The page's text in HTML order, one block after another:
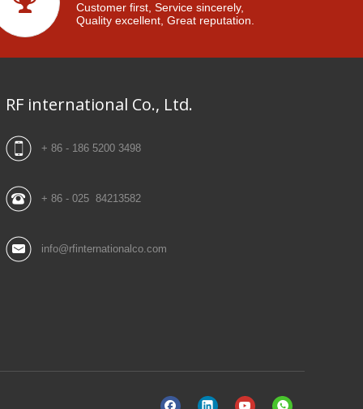
Customer first, Service sincerely,
Quality excellent, Great reputation.
RF international Co., Ltd.
+ 86 - 186 5200 3498
+ 86 - 025 84213582
info@rfinternationalco.com